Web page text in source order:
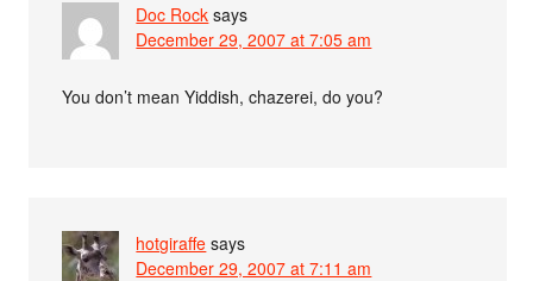
Doc Rock says
December 29, 2007 at 7:05 am
You don’t mean Yiddish, chazerei, do you?
hotgiraffe says
December 29, 2007 at 7:11 am